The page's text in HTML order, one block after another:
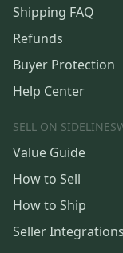
Shipping FAQ
Refunds
Buyer Protection
Help Center
SELL ON
Value Guide
How to Sell
How to Ship
Seller Integrations